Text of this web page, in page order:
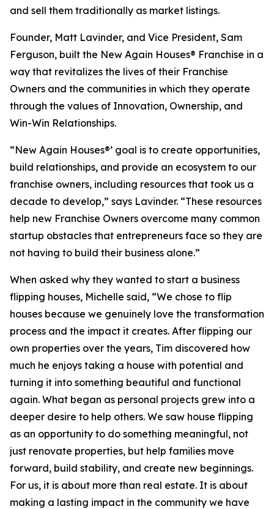
and sell them traditionally as market listings.
Founder, Matt Lavinder, and Vice President, Sam
Ferguson, built the New Again Houses® Franchise in a
way that revitalizes the lives of their Franchise
Owners and the communities in which they operate
through the values of Innovation, Ownership, and
Win-Win Relationships.
“New Again Houses®’ goal is to create opportunities,
build relationships, and provide an ecosystem to our
franchise owners, including resources that took us a
decade to develop,” says Lavinder. “These resources
help new Franchise Owners overcome many common
startup obstacles that entrepreneurs face so they are
not having to build their business alone.”
When asked why they wanted to start a business
flipping houses, Michelle said, “We chose to flip
houses because we genuinely love the transformation
process and the impact it creates. After flipping our
own properties over the years, Tim discovered how
much he enjoys taking a house with potential and
turning it into something beautiful and functional
again. What began as personal projects grew into a
deeper desire to help others. We saw house flipping
as an opportunity to do something meaningful, not
just renovate properties, but help families move
forward, build stability, and create new beginnings.
For us, it is about more than real estate. It is about
making a lasting impact in the community we have